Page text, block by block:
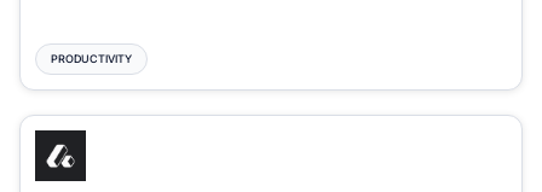
PRODUCTIVITY